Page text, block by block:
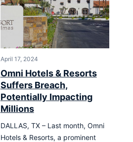
April 17, 2024
Omni Hotels & Resorts
Suffers Breach,
Potentially Impacting
Millions
DALLAS, TX – Last month, Omni
Hotels & Resorts, a prominent